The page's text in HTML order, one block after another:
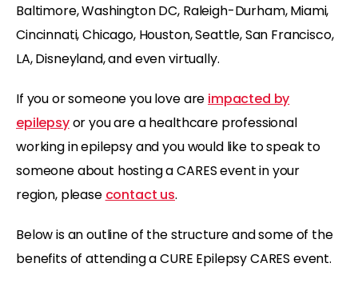
Baltimore, Washington DC, Raleigh-Durham, Miami,
Cincinnati, Chicago, Houston, Seattle, San Francisco,
LA, Disneyland, and even virtually.
If you or someone you love are impacted by
epilepsyor you are a healthcare professional
working in epilepsy and you would like to speak to
someone about hosting a CARES event in your
region, please contact us.
Below is an outline of the structure and some of the
benefits of attending a CURE Epilepsy CARES event.